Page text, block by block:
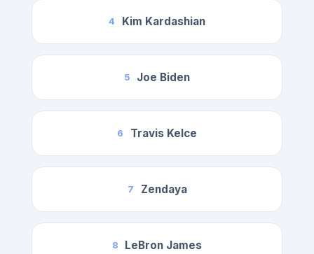
4 Kim Kardashian
5 Joe Biden
6 Travis Kelce
7 Zendaya
8 LeBron James